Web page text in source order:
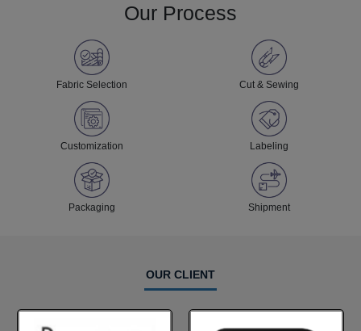
Our Process
Fabric Selection Cut & Sewing
Customization Labeling
Packaging Shipment
OUR CLIENT